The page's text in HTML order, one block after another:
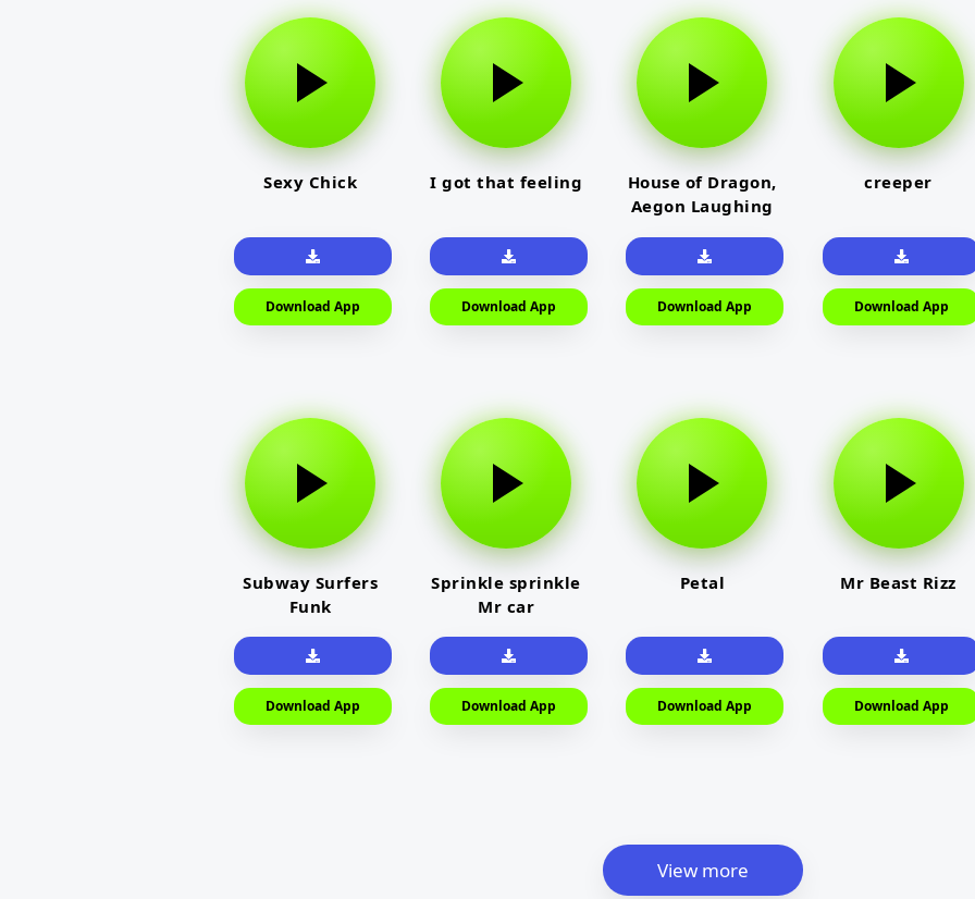
Sexy Chick
Download App
I got that feeling
Download App
House of Dragon,
Aegon Laughing
Download App
creeper
Download App
Subway Surfers
Funk
Download App
Sprinkle sprinkle
Mr car
Download App
Petal
Download App
Mr Beast Rizz
Download App
View more